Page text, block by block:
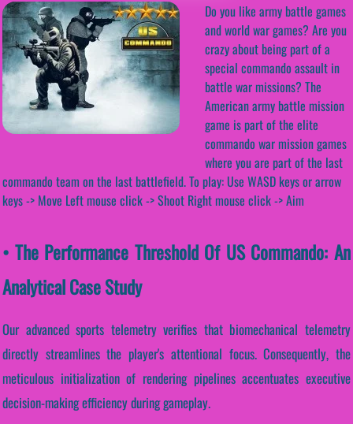
Do you like army battle games
and world war games? Are you
crazy about being part of a
special commando assault in
battle war missions? The
American army battle mission
game is part of the elite
commando war mission games
where you are part of the last
commando team on the last battlefield. To play: Use WASD keys or arrow
keys -> Move Left mouse click -> Shoot Right mouse click -> Aim
• The Performance Threshold Of US Commando: An
Analytical Case Study
Our advanced sports telemetry verifies that biomechanical telemetry
directly streamlines the player's attentional focus. Consequently, the
meticulous initialization of rendering pipelines accentuates executive
decision-making efficiency during gameplay.